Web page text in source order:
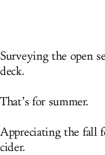
Surveying the open
deck.
That’s for summer.
Appreciating the fall
cider.